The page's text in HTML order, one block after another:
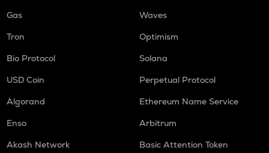
Gas
Waves
Tron
Optimism
Bio Protocol
Solana
USD Coin
Perpetual Protocol
Algorand
Ethereum Name Service
Enso
Arbitrum
Akash Network
Basic Attention Token